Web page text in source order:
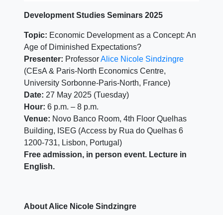
Development Studies Seminars 2025
Topic: Economic Development as a Concept: An
Age of Diminished Expectations?
Presenter: ProfessorAlice Nicole Sindzingre
(CEsA & Paris-North Economics Centre,
University Sorbonne-Paris-North, France)
Date: 27 May 2025 (Tuesday)
Hour: 6 p.m. – 8 p.m.
Venue: Novo Banco Room, 4th Floor Quelhas
Building, ISEG (Access by Rua do Quelhas 6
1200-731, Lisbon, Portugal)
Free admission, in person event. Lecture in
English.
About Alice Nicole Sindzingre